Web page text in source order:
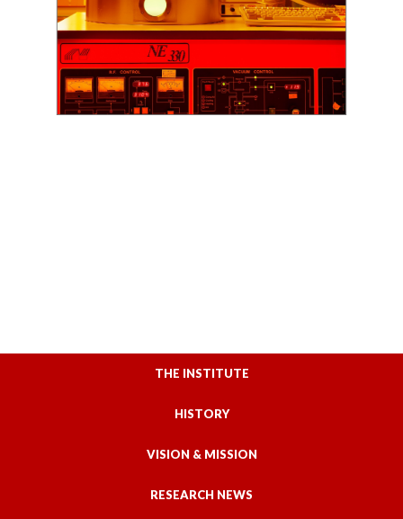
THE INSTITUTE
HISTORY
VISION & MISSION
RESEARCH NEWS